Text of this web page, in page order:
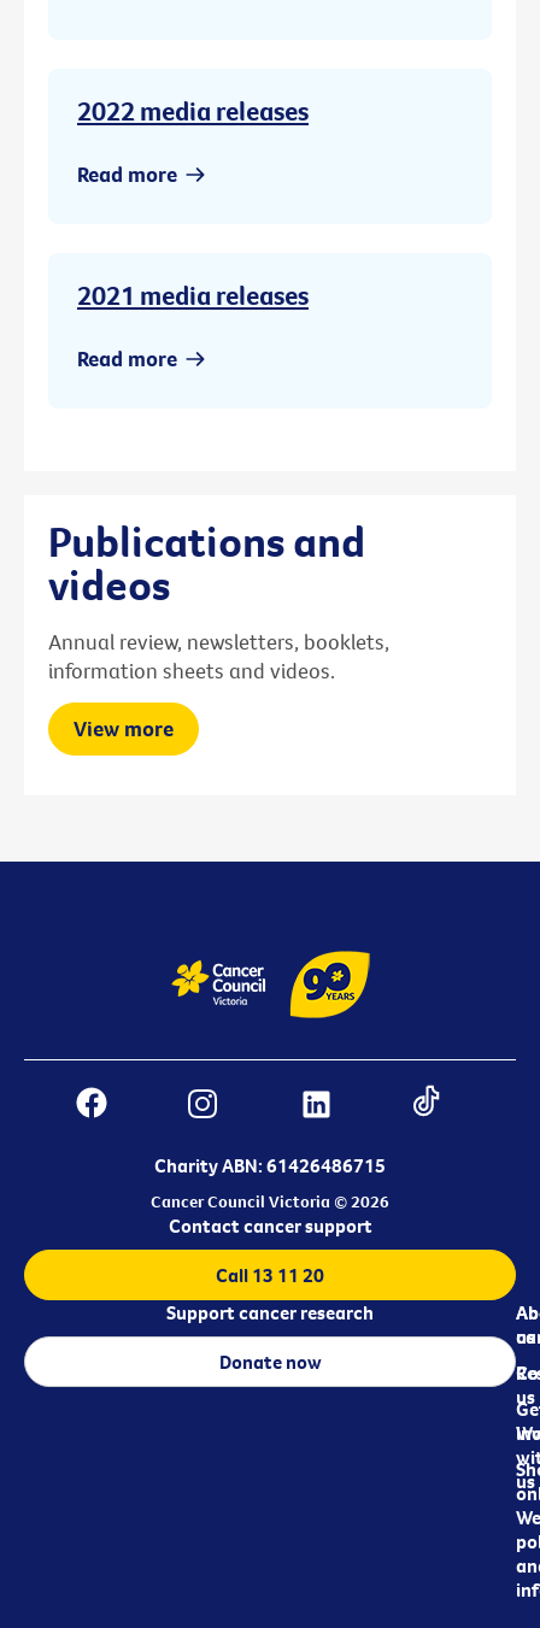
2022 media releases
Read more
2021 media releases
Read more
Publications and
videos
Annual review, newsletters, booklets,
information sheets and videos.
View more
Charity ABN: 61426486715
Cancer Council Victoria © 2026
us
us
us
Contact cancer support
Call 13 11 20
Support cancer research
Donate now